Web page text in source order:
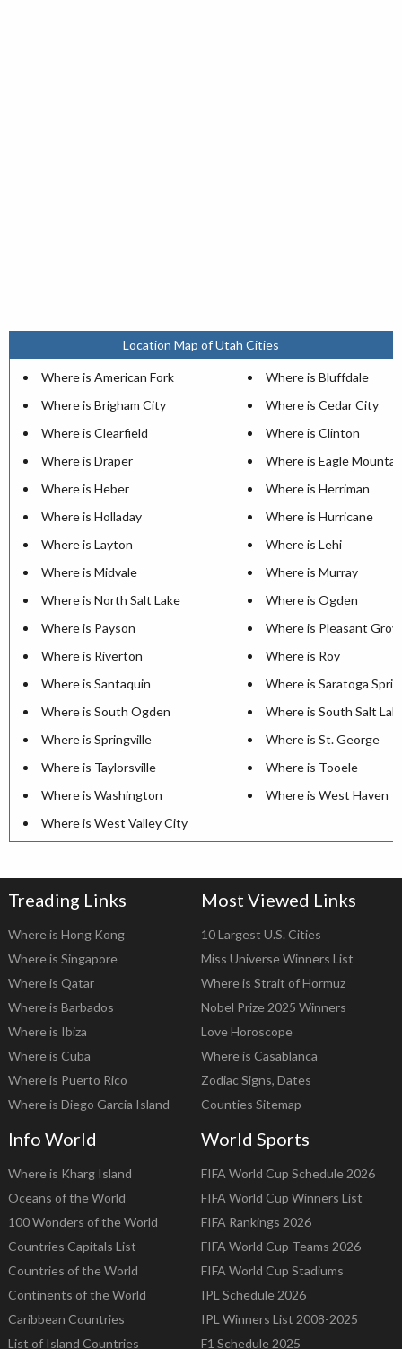
Location Map of Utah Cities
Where is American Fork
Where is Bluffdale
Where is Brigham City
Where is Cedar City
Where is Clearfield
Where is Clinton
Where is Draper
Where is Eagle
Where is Heber
Where is Herriman
Where is Holladay
Where is Hurricane
Where is Layton
Where is Lehi
Where is Midvale
Where is Murray
Where is North Salt Lake
Where is Ogden
Where is Payson
Where is Pleasant
Where is Riverton
Where is Roy
Where is Santaquin
Where is Saratoga
Where is South Ogden
Where is South Salt
Where is Springville
Where is St. George
Where is Taylorsville
Where is Tooele
Where is Washington
Where is West Haven
Where is West Valley City
Treading Links
Where is Hong Kong
Where is Singapore
Where is Qatar
Where is Barbados
Where is Ibiza
Where is Cuba
Where is Puerto Rico
Where is Diego Garcia Island
Most Viewed Links
10 Largest U.S. Cities
Miss Universe Winners List
Where is Strait of Hormuz
Nobel Prize 2025 Winners
Love Horoscope
Where is Casablanca
Zodiac Signs, Dates
Counties Sitemap
Info World
Where is Kharg Island
Oceans of the World
100 Wonders of the World
Countries Capitals List
Countries of the World
Continents of the World
Caribbean Countries
List of Island Countries
World Sports
FIFA World Cup Schedule 2026
FIFA World Cup Winners List
FIFA Rankings 2026
FIFA World Cup Teams 2026
FIFA World Cup Stadiums
IPL Schedule 2026
IPL Winners List 2008-2025
F1 Schedule 2025